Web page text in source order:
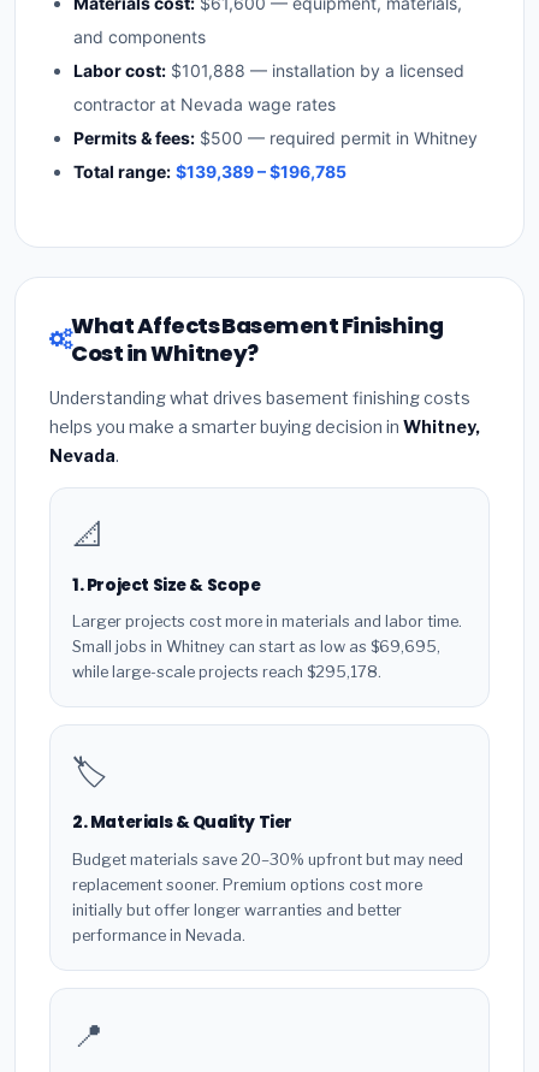
and components
Labor cost: $101,888 — installation by a licensed
contractor at Nevada wage rates
Permits & fees: $500 — required permit in Whitney
Total range: $139,389 – $196,785
What Affects Basement Finishing
Cost in Whitney?
Understanding what drives basement finishing costs
helps you make a smarter buying decision in Whitney,
Nevada.
📐
1. Project Size & Scope
Larger projects cost more in materials and labor time.
Small jobs in Whitney can start as low as $69,695,
while large-scale projects reach $295,178.
🏷️
2. Materials & Quality Tier
Budget materials save 20–30% upfront but may need
replacement sooner. Premium options cost more
initially but offer longer warranties and better
performance in Nevada.
📍